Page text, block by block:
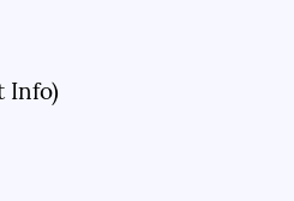
Info)